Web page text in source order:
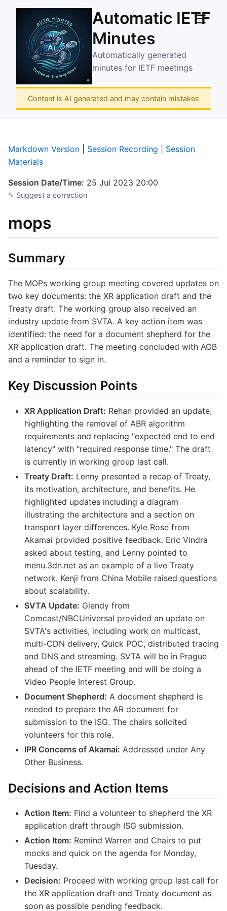
Automatic IETF
Minutes
Automatically generated
minutes for IETF meetings
☰
Content is AI generated and may contain mistakes
Markdown Version Session Recording
Session
Materials
Session Date/Time: 25 Jul 2023 20:00
✎ Suggest a correction
mops
Summary
The MOPs working group meeting covered updates on
two key documents: the XR application draft and the
Treaty draft. The working group also received an
industry update from SVTA. A key action item was
identified: the need for a document shepherd for the
XR application draft. The meeting concluded with AOB
and a reminder to sign in.
Key Discussion Points
XR Application Draft: Rehan provided an update,
highlighting the removal of ABR algorithm
requirements and replacing "expected end to end
latency" with "required response time." The draft
is currently in working group last call.
Treaty Draft: Lenny presented a recap of Treaty,
its motivation, architecture, and benefits. He
highlighted updates including a diagram
illustrating the architecture and a section on
transport layer differences. Kyle Rose from
Akamai provided positive feedback. Eric Vindra
asked about testing, and Lenny pointed to
menu.3dn.net as an example of a live Treaty
network. Kenji from China Mobile raised questions
about scalability.
SVTA Update: Glendy from
Comcast/NBCUniversal provided an update on
SVTA's activities, including work on multicast,
multi-CDN delivery, Quick POC, distributed tracing
and DNS and streaming. SVTA will be in Prague
ahead of the IETF meeting and will be doing a
Video People Interest Group.
Document Shepherd: A document shepherd is
needed to prepare the AR document for
submission to the ISG. The chairs solicited
volunteers for this role.
IPR Concerns of Akamai: Addressed under Any
Other Business.
Decisions and Action Items
Action Item: Find a volunteer to shepherd the XR
application draft through ISG submission.
Action Item: Remind Warren and Chairs to put
mocks and quick on the agenda for Monday,
Tuesday.
Decision: Proceed with working group last call for
the XR application draft and Treaty document as
soon as possible pending feedback.